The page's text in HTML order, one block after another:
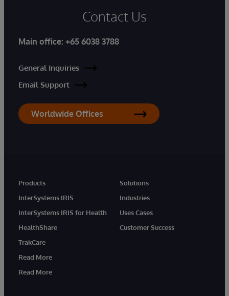
Contact Us
Main office: +65 6038 3788
General Inquiries
Email Support
Worldwide Offices
Products
InterSystems IRIS
InterSystems IRIS for Health
HealthShare
TrakCare
Read More
Read More
Solutions
Industries
Uses Cases
Customer Success